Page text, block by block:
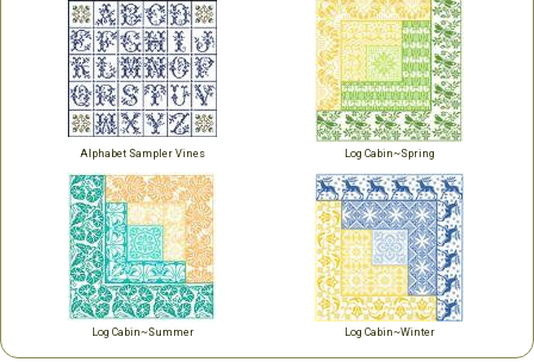
Alphabet Sampler Vines Log Cabin~Spring
Log Cabin~Summer Log Cabin~Winter